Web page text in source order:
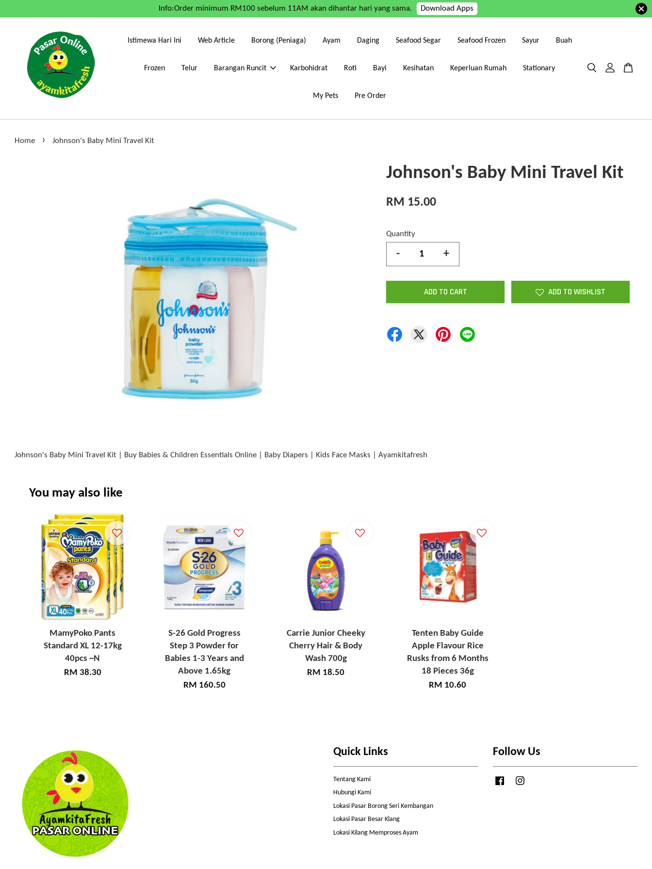
Info:Order minimum RM100 sebelum 11AM akan dihantar hari yang sama. Download Apps
Istimewa Hari Ini Web Article Borong (Peniaga) Ayam Daging Seafood Segar Seafood Frozen Sayur Buah
Frozen Telur Barangan Runcit Karbohidrat Roti Bayi Kesihatan Keperluan Rumah Stationary
My Pets Pre Order
Home › Johnson's Baby Mini Travel Kit
Johnson's Baby Mini Travel Kit
RM 15.00
Quantity
- +
ADD TO CART ADD TO WISHLIST
Johnson's Baby Mini Travel Kit | Buy Babies & Children Essentials Online | Baby Diapers | Kids Face Masks | Ayamkitafresh
You may also like
MamyPoko Pants
Standard XL 12-17kg
40pcs ~N
RM 38.30
S-26 Gold Progress
Step 3 Powder for
Babies 1-3 Years and
Above 1.65kg
RM 160.50
Carrie Junior Cheeky
Cherry Hair & Body
Wash 700g
RM 18.50
Tenten Baby Guide
Apple Flavour Rice
Rusks from 6 Months
18 Pieces 36g
RM 10.60
Quick Links
Tentang Kami
Hubungi Kami
Lokasi Pasar Borong Seri Kembangan
Lokasi Pasar Besar Klang
Lokasi Kilang Memproses Ayam
Follow Us
Facebook